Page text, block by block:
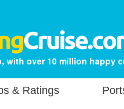
with over 10 million happy
& Ratings